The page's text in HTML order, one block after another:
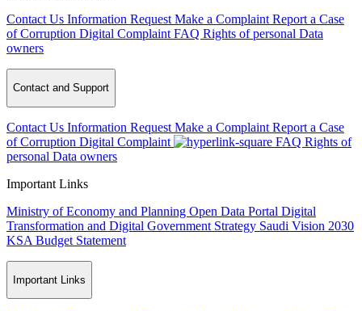
Contact Us Information Request Make a Complaint Report a Case
of Corruption Digital Complaint FAQ Rights of personal Data
owners
Contact and Support
Contact Us Information Request Make a Complaint Report a Case
of Corruption Digital Complaint FAQ Rights of
personal Data owners
Important Links
Ministry of Economy and Planning Open Data Portal Digital
Transformation and Digital Government Strategy Saudi Vision 2030
KSA Budget Statement
Important Links